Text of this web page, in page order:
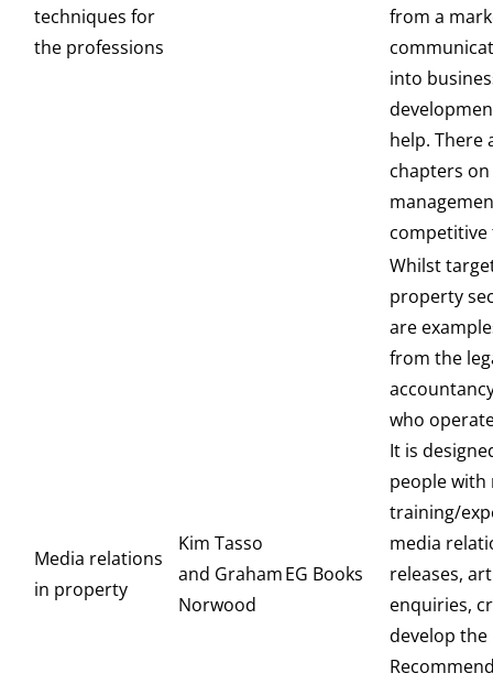
techniques for
the professions
from a
into
help. There
chapters
Media relations
in property
Kim Tasso
and Graham
Norwood
EG Books
Whilst
property
are
from the
who
It is
people
training/
media
releases,
enquiries,
develop the